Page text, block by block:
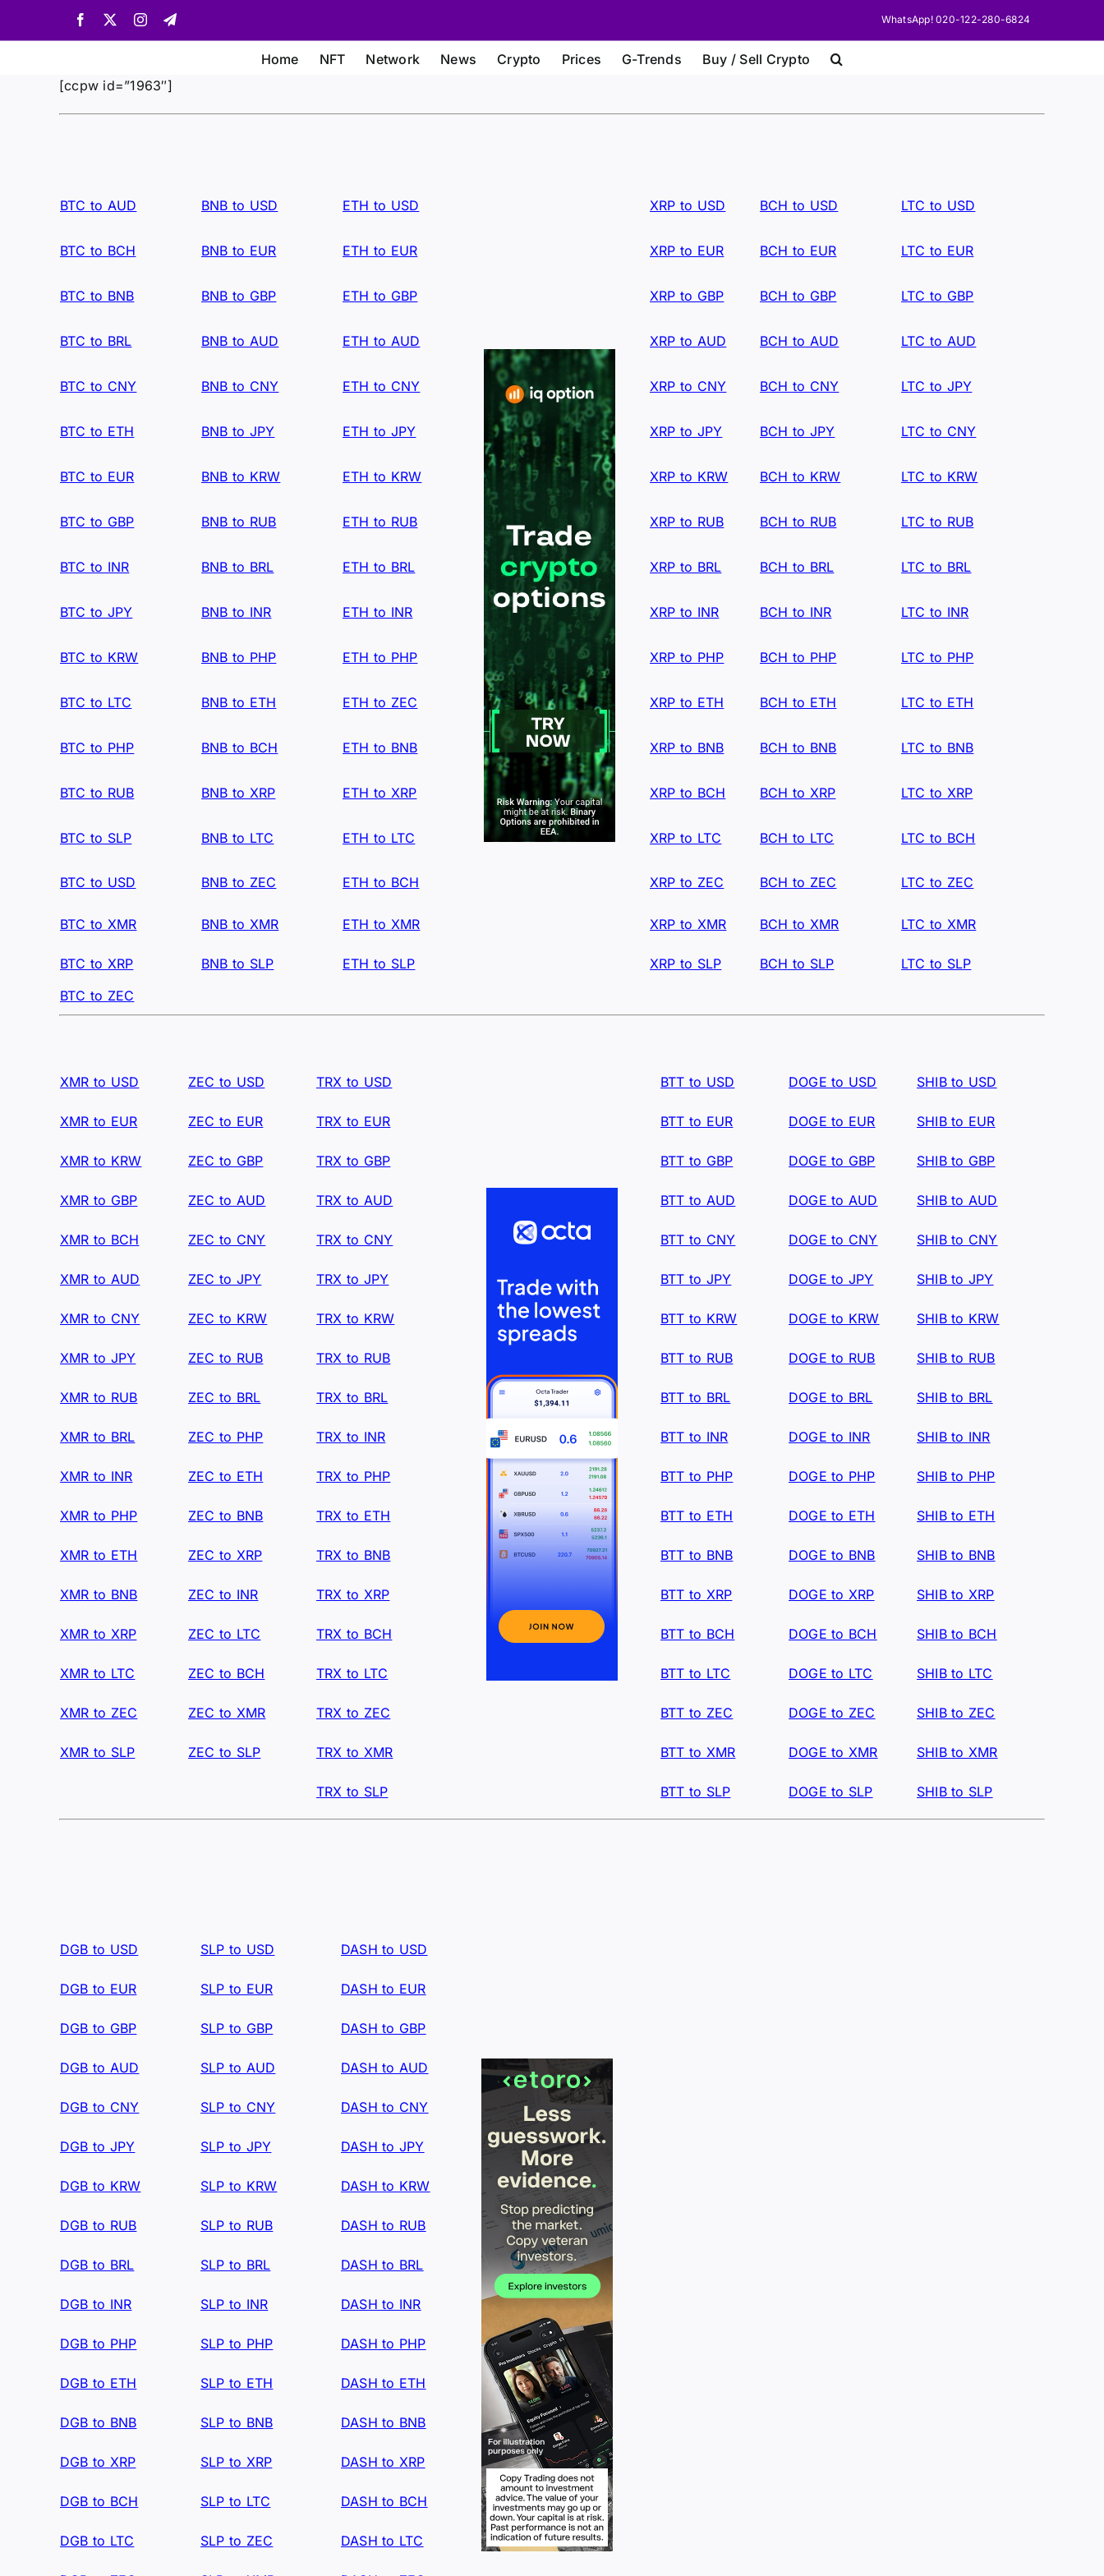
Facebook InstagramTelegram WhatsApp! 020-122-280-6824
Home NFT Network News Crypto Prices G-Trends
Buy / Sell Crypto
[ccpw id=”1963″]
BTC to AUD BNB to USD ETH to USD XRP to USD BCH to USD LTC to USD
BTC to BCH BNB to EUR ETH to EUR XRP to EUR BCH to EUR LTC to EUR
BTC to BNB BNB to GBP ETH to GBP XRP to GBP BCH to GBP LTC to GBP
BTC to BRL BNB to AUD ETH to AUD XRP to AUD BCH to AUD LTC to AUD
BTC to CNY BNB to CNY ETH to CNY XRP to CNY BCH to CNY LTC to JPY
BTC to ETH BNB to JPY ETH to JPY XRP to JPY BCH to JPY LTC to CNY
BTC to EUR BNB to KRW ETH to KRW XRP to KRW BCH to KRW LTC to KRW
BTC to GBP BNB to RUB ETH to RUB XRP to RUB BCH to RUB LTC to RUB
BTC to INR BNB to BRL ETH to BRL XRP to BRL BCH to BRL LTC to BRL
BTC to JPY BNB to INR ETH to INR XRP to INR BCH to INR LTC to INR
BTC to KRW BNB to PHP ETH to PHP XRP to PHP BCH to PHP LTC to PHP
BTC to LTC BNB to ETH ETH to ZEC XRP to ETH BCH to ETH LTC to ETH
BTC to PHP BNB to BCH ETH to BNB XRP to BNB BCH to BNB LTC to BNB
BTC to RUB BNB to XRP ETH to XRP XRP to BCH BCH to XRP LTC to XRP
BTC to SLP BNB to LTC ETH to LTC XRP to LTC BCH to LTC LTC to BCH
BTC to USD BNB to ZEC ETH to BCH XRP to ZEC BCH to ZEC LTC to ZEC
BTC to XMR BNB to XMR ETH to XMR XRP to XMR BCH to XMR LTC to XMR
BTC to XRP BNB to SLP ETH to SLP XRP to SLP BCH to SLP
LTC to SLP
BTC to ZEC
XMR to USD ZEC to USD TRX to USD BTT to USD DOGE to USD SHIB to USD
XMR to EUR ZEC to EUR TRX to EUR BTT to EUR DOGE to EUR SHIB to EUR
XMR to KRW ZEC to GBP TRX to GBP BTT to GBP DOGE to GBP SHIB to GBP
XMR to GBP ZEC to AUD TRX to AUD BTT to AUD DOGE to AUD SHIB to AUD
XMR to BCH ZEC to CNY TRX to CNY BTT to CNY DOGE to CNY SHIB to CNY
XMR to AUD ZEC to JPY TRX to JPY BTT to JPY DOGE to JPY SHIB to JPY
XMR to CNY ZEC to KRW TRX to KRW BTT to KRW DOGE to KRW SHIB to KRW
XMR to JPY ZEC to RUB TRX to RUB BTT to RUB DOGE to RUB SHIB to RUB
XMR to RUB ZEC to BRL TRX to BRL BTT to BRL DOGE to BRL SHIB to BRL
XMR to BRL ZEC to PHP TRX to INR BTT to INR DOGE to INR SHIB to INR
XMR to INR ZEC to ETH TRX to PHP BTT to PHP DOGE to PHP SHIB to PHP
XMR to PHP ZEC to BNB TRX to ETH BTT to ETH DOGE to ETH SHIB to ETH
XMR to ETH ZEC to XRP TRX to BNB BTT to BNB DOGE to BNB SHIB to BNB
XMR to BNB ZEC to INR TRX to XRP BTT to XRP DOGE to XRP SHIB to XRP
XMR to XRP ZEC to LTC TRX to BCH BTT to BCH DOGE to BCH SHIB to BCH
XMR to LTC ZEC to BCH TRX to LTC BTT to LTC DOGE to LTC SHIB to LTC
XMR to ZEC ZEC to XMR TRX to ZEC BTT to ZEC DOGE to ZEC SHIB to ZEC
XMR to SLP ZEC to SLP TRX to XMR BTT to XMR DOGE to XMR SHIB to XMR
TRX to SLP BTT to SLP DOGE to SLP SHIB to SLP
DGB to USD SLP to USD DASH to USD
DGB to EUR SLP to EUR DASH to EUR
DGB to GBP SLP to GBP DASH to GBP
DGB to AUD SLP to AUD DASH to AUD
DGB to CNY SLP to CNY DASH to CNY
DGB to JPY SLP to JPY DASH to JPY
DGB to KRW SLP to KRW DASH to KRW
DGB to RUB SLP to RUB DASH to RUB
DGB to BRL SLP to BRL DASH to BRL
DGB to INR SLP to INR DASH to INR
DGB to PHP SLP to PHP DASH to PHP
DGB to ETH SLP to ETH DASH to ETH
DGB to BNB SLP to BNB DASH to BNB
DGB to XRP SLP to XRP DASH to XRP
DGB to BCH SLP to LTC DASH to BCH
DGB to LTC SLP to ZEC DASH to LTC